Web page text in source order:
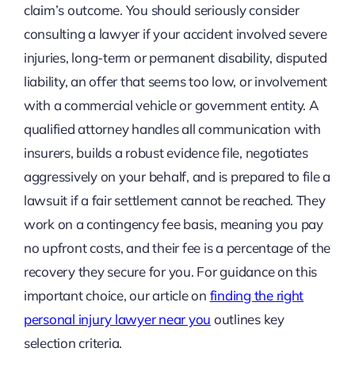
claim’s outcome. You should seriously consider
consulting a lawyer if your accident involved severe
injuries, long-term or permanent disability, disputed
liability, an offer that seems too low, or involvement
with a commercial vehicle or government entity. A
qualified attorney handles all communication with
insurers, builds a robust evidence file, negotiates
aggressively on your behalf, and is prepared to file a
lawsuit if a fair settlement cannot be reached. They
work on a contingency fee basis, meaning you pay
no upfront costs, and their fee is a percentage of the
recovery they secure for you. For guidance on this
important choice, our article on finding the right
personal injury lawyer near you outlines key
selection criteria.